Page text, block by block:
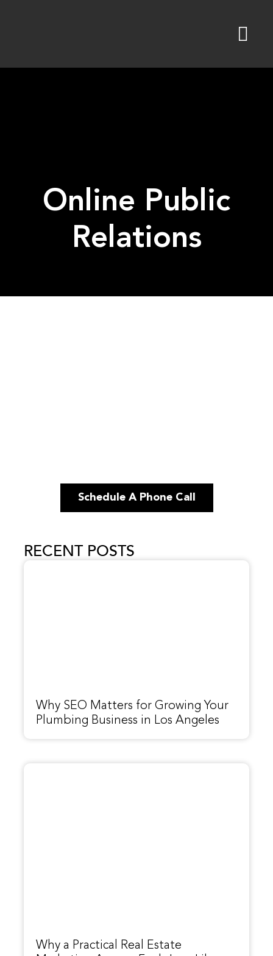
Online Public
Relations
Schedule A Phone Call
RECENT POSTS
Why SEO Matters for Growing Your
Plumbing Business in Los Angeles
Why a Practical Real Estate